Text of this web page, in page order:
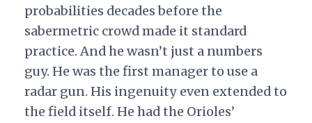
probabilities decades before the
sabermetric crowd made it standard
practice. And he wasn’t just a numbers
guy. He was the first manager to use a
radar gun. His ingenuity even extended to
the field itself. He had the Orioles’